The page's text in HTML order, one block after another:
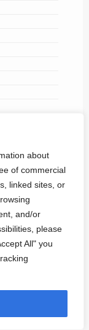
about
of commercial
linked sites, or
and/or
please
All" you